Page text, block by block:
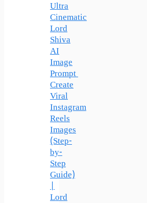
Ultra
Cinematic
Lord
Shiva
AI
Image
Prompt
Create
Viral
Instagram
Reels
Images
(Step-
by-
Step
Guide)
|
Lord